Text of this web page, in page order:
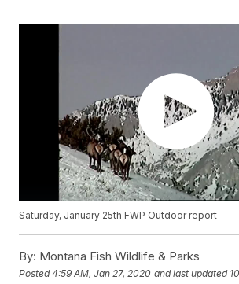
Saturday, January 25th FWP Outdoor report
By: Montana Fish Wildlife & Parks
Posted4:59 AM, Jan 27, 2020 and last updated